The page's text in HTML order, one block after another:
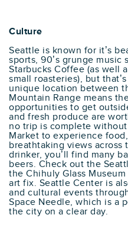
Culture
Seattle is known for it’s
sports, 90’s grunge music
Starbucks Coffee (as well
small roasteries), but
unique location between
Mountain Range means
opportunities to get
and fresh produce are
no trip is complete
Market to experience
breathtaking views across
drinker, you’ll find many
beers. Check out the
the Chihuly Glass
art fix. Seattle Center is
and cultural events
Space Needle, which is a
the city on a clear day.